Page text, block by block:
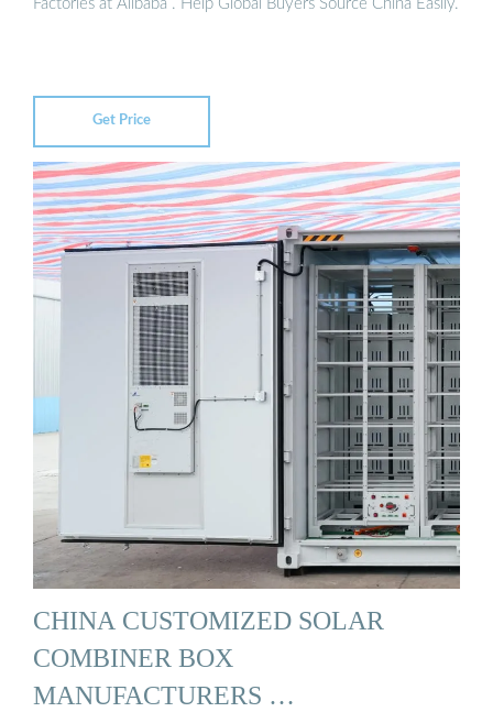
Factories at Alibaba . Help Global Buyers Source China Easily.
Get Price
CHINA CUSTOMIZED SOLAR
COMBINER BOX
MANUFACTURERS …